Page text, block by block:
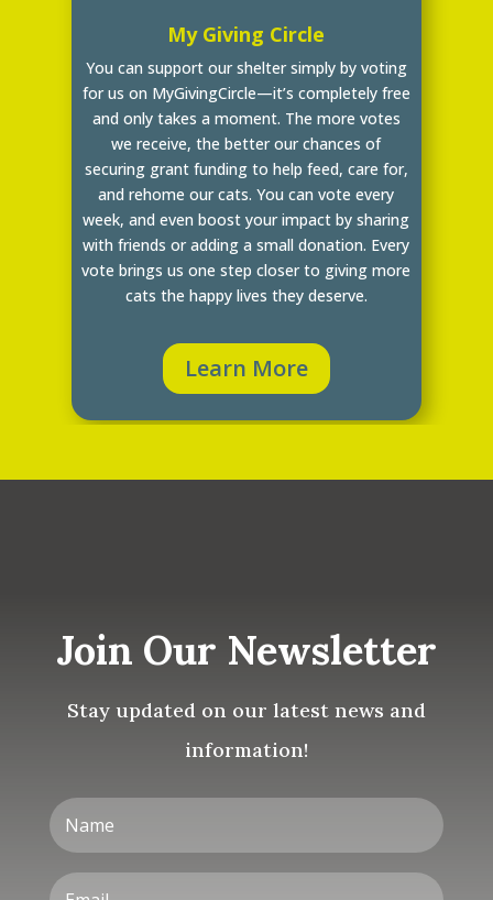
My Giving Circle
You can support our shelter simply by voting
for us on MyGivingCircle—it’s completely free
and only takes a moment. The more votes
we receive, the better our chances of
securing grant funding to help feed, care for,
and rehome our cats. You can vote every
week, and even boost your impact by sharing
with friends or adding a small donation. Every
vote brings us one step closer to giving more
cats the happy lives they deserve.
Learn More
Join Our Newsletter
Stay updated on our latest news and
information!